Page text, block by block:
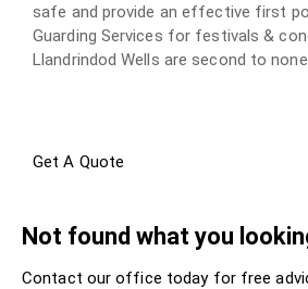
safe and provide an effective first
Guarding Services for festivals &
Llandrindod Wells are second to
Get A Quote
Not found what you
Contact our office today for free